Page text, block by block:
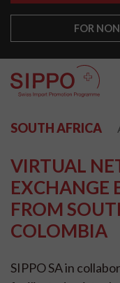
FOR
SOUTH AFRICA
VIRTUAL
EXCHANGE
FROM
COLOMBIA
SIPPO SA in